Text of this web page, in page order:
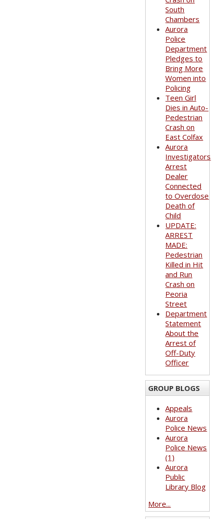
South
Chambers
Aurora
Police
Department
Pledges to
Bring More
Women into
Policing
Teen Girl
Dies in Auto-
Pedestrian
Crash on
East Colfax
Aurora
Investigators
Arrest
Dealer
Connected
to Overdose
Death of
Child
UPDATE:
ARREST
MADE:
Pedestrian
Killed in Hit
and Run
Crash on
Peoria
Street
Department
Statement
About the
Arrest of
Off-Duty
Officer
GROUP BLOGS
Appeals
Aurora
Police News
Aurora
Police News
(1)
Aurora
Public
Library Blog
More...